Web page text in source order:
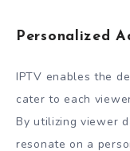
Personalized
IPTV enables the
cater to each
By utilizing viewer
resonate on a